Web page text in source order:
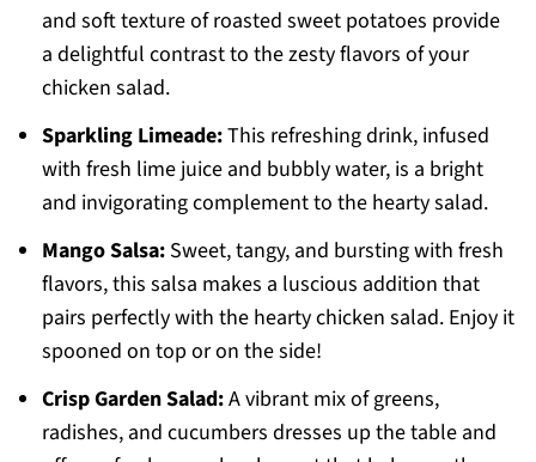
and soft texture of roasted sweet potatoes provide
a delightful contrast to the zesty flavors of your
chicken salad.
Sparkling Limeade:This refreshing drink, infused
with fresh lime juice and bubbly water, is a bright
and invigorating complement to the hearty salad.
Mango Salsa:Sweet, tangy, and bursting with fresh
flavors, this salsa makes a luscious addition that
pairs perfectly with the hearty chicken salad. Enjoy it
spooned on top or on the side!
Crisp Garden Salad:A vibrant mix of greens,
radishes, and cucumbers dresses up the table and